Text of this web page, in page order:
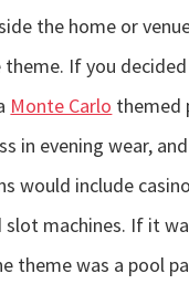
the home or
If you
Monte Carlo themed
in evening wear,
would include
slot machines. If it
theme was a pool